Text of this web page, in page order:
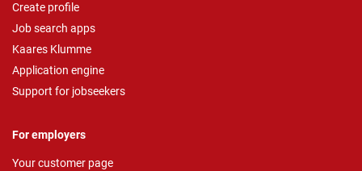
Create profile
Job search apps
Kaares Klumme
Application engine
Support for jobseekers
For employers
Your customer page